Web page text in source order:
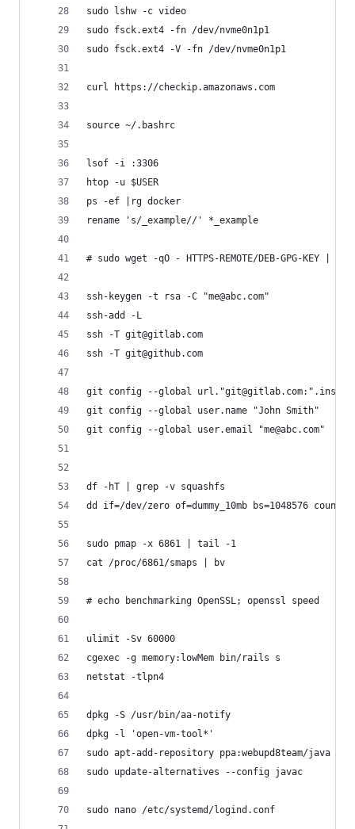
sudo lshw -c video
sudo fsck.ext4 -fn /dev/nvme0n1p1
sudo fsck.ext4 -V -fn /dev/nvme0n1p1
curl https://checkip.amazonaws.com
source ~/.bashrc
lsof -i :3306
htop -u $USER
ps -ef |rg docker
rename 's/_example//' *_example
# sudo wget -qO - HTTPS-REMOTE/DEB-GPG-KEY |
ssh-keygen -t rsa -C "me@abc.com"
ssh-add -L
ssh -T git@gitlab.com
ssh -T git@github.com
git config --global
git config --global user.name "John Smith"
git config --global user.email "me@abc.com"
df -hT | grep -v squashfs
dd if=/dev/zero of=dummy_10mb bs=1048576
sudo pmap -x 6861 | tail -1
cat /proc/6861/smaps | bv
# echo benchmarking OpenSSL; openssl speed
ulimit -Sv 60000
cgexec -g memory:lowMem bin/rails s
netstat -tlpn4
dpkg -S /usr/bin/aa-notify
dpkg -l 'open-vm-tool*'
sudo apt-add-repository ppa:webupd8team/java
sudo update-alternatives --config javac
sudo nano /etc/systemd/logind.conf